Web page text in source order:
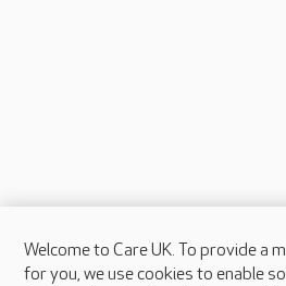
About Care UK
Welcome to Care UK. To provide a
for you, we use cookies to enable